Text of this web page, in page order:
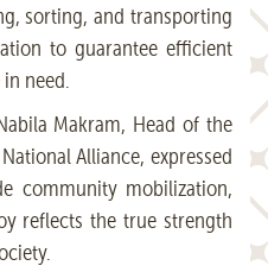
sorting, and transporting
to guarantee efficient
need.
Makram, Head of the
Alliance, expressed
community mobilization,
reflects the true strength